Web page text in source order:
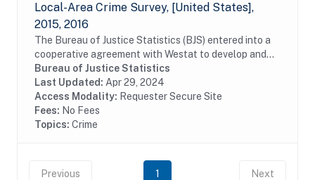
Local-Area Crime Survey, [United States],
2015, 2016
The Bureau of Justice Statistics (BJS) entered into a
cooperative agreement with Westat to develop and
evaluate a lower-cost, subnational companion survey
of victimization as one piece of the...
Bureau of Justice Statistics
Last Updated: Apr 29, 2024
Access Modality: Requester Secure Site
Fees: No Fees
Topics: Crime
Previous 1 Next